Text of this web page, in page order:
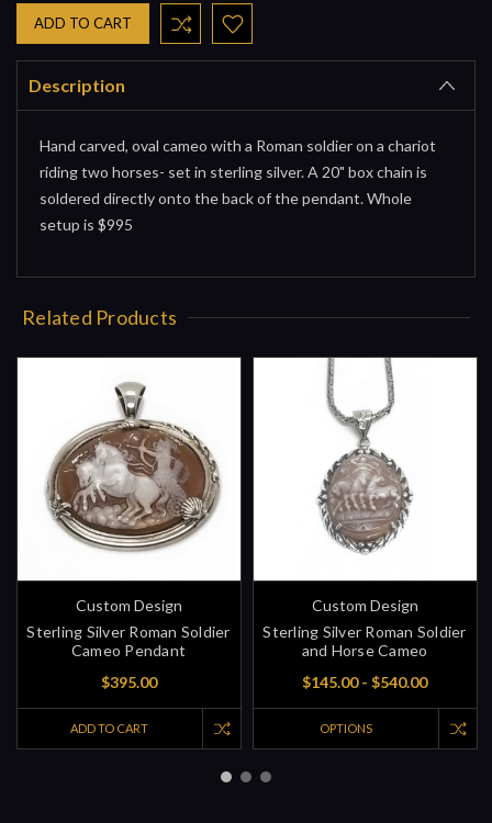
Description
Hand carved, oval cameo with a Roman soldier on a chariot
riding two horses- set in sterling silver. A 20" box chain is
soldered directly onto the back of the pendant. Whole
setup is $995
Related Products
Custom Design
Sterling Silver Roman Soldier
Cameo Pendant
$395.00
ADD TO CART
Custom Design
Sterling Silver Roman Soldier
and Horse Cameo
$145.00 - $540.00
OPTIONS